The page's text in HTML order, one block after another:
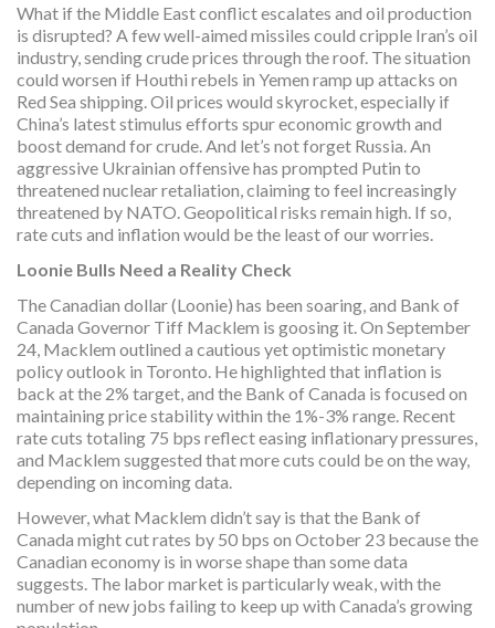
What if the Middle East conflict escalates and oil production
is disrupted? A few well-aimed missiles could cripple Iran’s oil
industry, sending crude prices through the roof. The situation
could worsen if Houthi rebels in Yemen ramp up attacks on
Red Sea shipping. Oil prices would skyrocket, especially if
China’s latest stimulus efforts spur economic growth and
boost demand for crude. And let’s not forget Russia. An
aggressive Ukrainian offensive has prompted Putin to
threatened nuclear retaliation, claiming to feel increasingly
threatened by NATO. Geopolitical risks remain high. If so,
rate cuts and inflation would be the least of our worries.
Loonie Bulls Need a Reality Check
The Canadian dollar (Loonie) has been soaring, and Bank of
Canada Governor Tiff Macklem is goosing it. On September
24, Macklem outlined a cautious yet optimistic monetary
policy outlook in Toronto. He highlighted that inflation is
back at the 2% target, and the Bank of Canada is focused on
maintaining price stability within the 1%-3% range. Recent
rate cuts totaling 75 bps reflect easing inflationary pressures,
and Macklem suggested that more cuts could be on the way,
depending on incoming data.
However, what Macklem didn’t say is that the Bank of
Canada might cut rates by 50 bps on October 23 because the
Canadian economy is in worse shape than some data
suggests. The labor market is particularly weak, with the
number of new jobs failing to keep up with Canada’s growing